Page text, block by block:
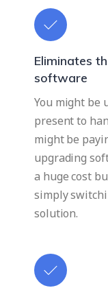
Eliminates
software
You might be
present to
might be
upgrading
a huge cost
simply
solution.